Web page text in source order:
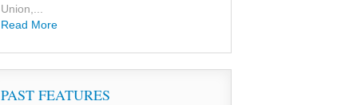
Union,...
Read More
PAST FEATURES